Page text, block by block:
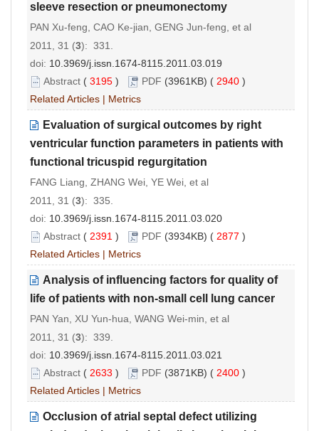
sleeve resection or pneumonectomy
PAN Xu-feng, CAO Ke-jian, GENG Jun-feng, et al
2011, 31 (3): 331.
doi: 10.3969/j.issn.1674-8115.2011.03.019
Abstract ( 3195 ) PDF (3961KB) ( 2940 )
Related Articles | Metrics
Evaluation of surgical outcomes by right
ventricular function parameters in patients with
functional tricuspid regurgitation
FANG Liang, ZHANG Wei, YE Wei, et al
2011, 31 (3): 335.
doi: 10.3969/j.issn.1674-8115.2011.03.020
Abstract ( 2391 ) PDF (3934KB) ( 2877 )
Related Articles | Metrics
Analysis of influencing factors for quality of
life of patients with non-small cell lung cancer
PAN Yan, XU Yun-hua, WANG Wei-min, et al
2011, 31 (3): 339.
doi: 10.3969/j.issn.1674-8115.2011.03.021
Abstract ( 2633 ) PDF (3871KB) ( 2400 )
Related Articles | Metrics
Occlusion of atrial septal defect utilizing